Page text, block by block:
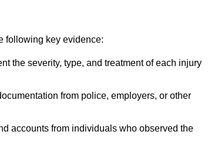
following key evidence:
the severity, type, and treatment of each injury
from police, employers, or other
accounts from individuals who observed the